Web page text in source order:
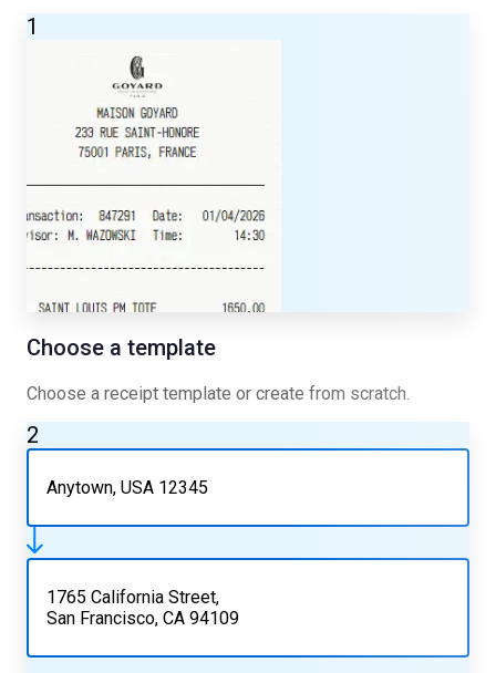
1
Choose a template
Choose a receipt template or create from scratch.
2
Anytown, USA 12345
1765 California Street,
San Francisco, CA 94109